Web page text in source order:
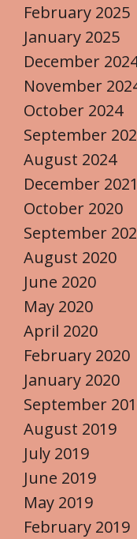
February 2025
January 2025
December
November
October 2024
September
August 2024
December 2021
October 2020
September
August 2020
June 2020
May 2020
April 2020
February 2020
January 2020
September
August 2019
July 2019
June 2019
May 2019
February 2019